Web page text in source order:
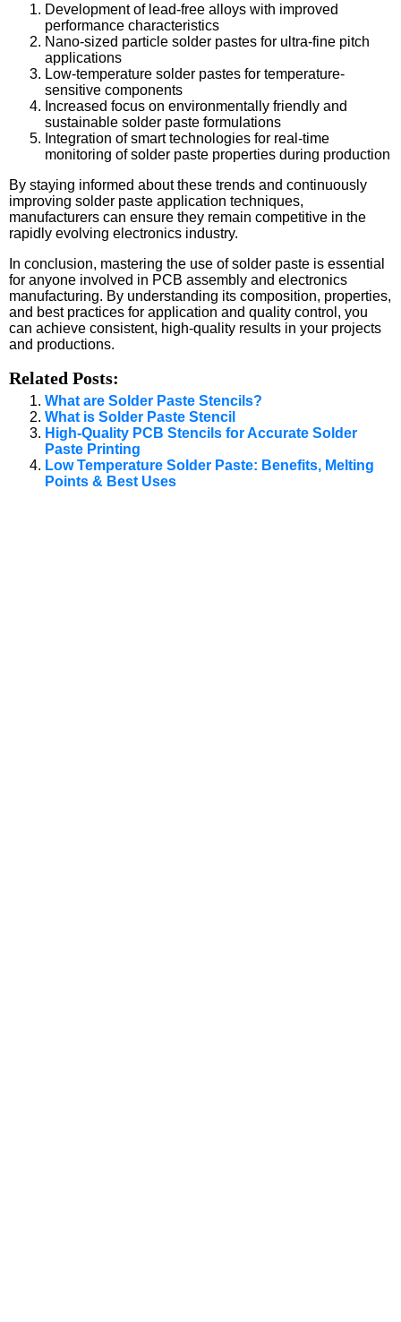
Development of lead-free alloys with improved
performance characteristics
Nano-sized particle solder pastes for ultra-fine pitch
applications
Low-temperature solder pastes for temperature-
sensitive components
Increased focus on environmentally friendly and
sustainable solder paste formulations
Integration of smart technologies for real-time
monitoring of solder paste properties during production
By staying informed about these trends and continuously
improving solder paste application techniques,
manufacturers can ensure they remain competitive in the
rapidly evolving electronics industry.
In conclusion, mastering the use of solder paste is essential
for anyone involved in PCB assembly and electronics
manufacturing. By understanding its composition, properties,
and best practices for application and quality control, you
can achieve consistent, high-quality results in your projects
and productions.
Related Posts:
What are Solder Paste Stencils?
What is Solder Paste Stencil
High-Quality PCB Stencils for Accurate Solder
Paste Printing
Low Temperature Solder Paste: Benefits, Melting
Points & Best Uses